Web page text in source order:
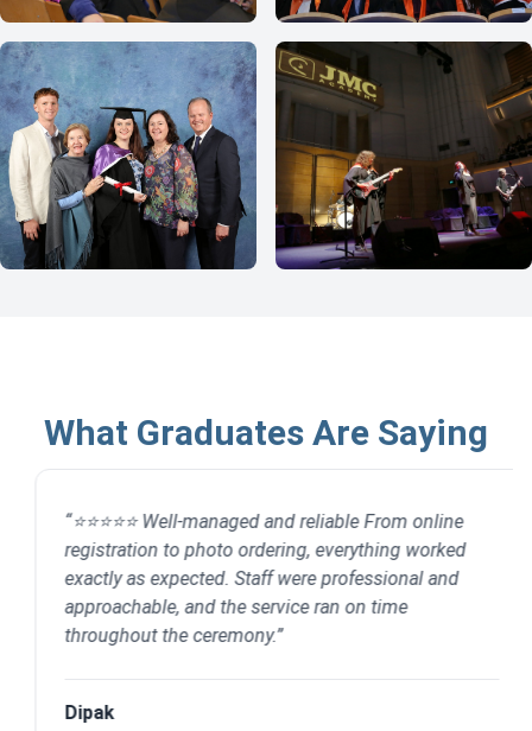
What Graduates Are Saying
⭐⭐⭐⭐⭐ Well-managed and reliable From online
registration to photo ordering, everything worked
exactly as expected. Staff were professional and
approachable, and the service ran on time
throughout the ceremony.”
Dipak